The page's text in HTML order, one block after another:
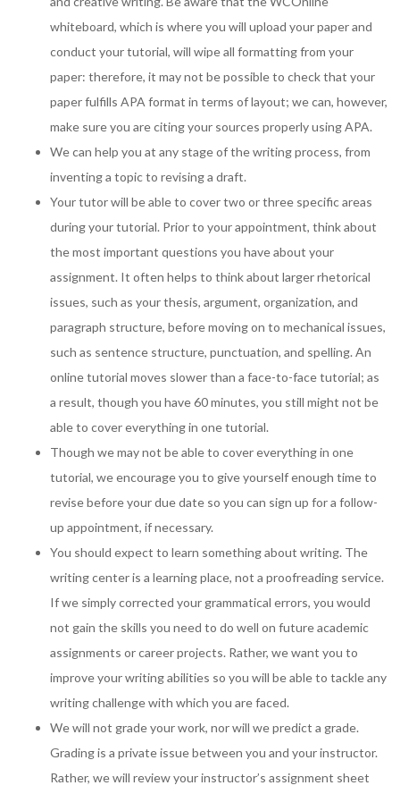
whiteboard, which is where you will upload your paper and
conduct your tutorial, will wipe all formatting from your
paper: therefore, it may not be possible to check that your
paper fulfills APA format in terms of layout; we can, however,
make sure you are citing your sources properly using APA.
We can help you at any stage of the writing process, from
inventing a topic to revising a draft.
Your tutor will be able to cover two or three specific areas
during your tutorial. Prior to your appointment, think about
the most important questions you have about your
assignment. It often helps to think about larger rhetorical
issues, such as your thesis, argument, organization, and
paragraph structure, before moving on to mechanical issues,
such as sentence structure, punctuation, and spelling. An
online tutorial moves slower than a face-to-face tutorial; as
a result, though you have 60 minutes, you still might not be
able to cover everything in one tutorial.
Though we may not be able to cover everything in one
tutorial, we encourage you to give yourself enough time to
revise before your due date so you can sign up for a follow-
up appointment, if necessary.
You should expect to learn something about writing. The
writing center is a learning place, not a proofreading service.
If we simply corrected your grammatical errors, you would
not gain the skills you need to do well on future academic
assignments or career projects. Rather, we want you to
improve your writing abilities so you will be able to tackle any
writing challenge with which you are faced.
We will not grade your work, nor will we predict a grade.
Grading is a private issue between you and your instructor.
Rather, we will review your instructor’s assignment sheet